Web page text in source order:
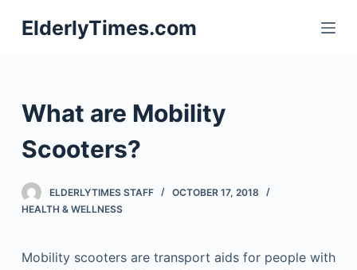
S
k
c
n
ElderlyTimes.com
What are Mobility
Scooters?
ELDERLYTIMES STAFF
OCTOBER 17, 2018
HEALTH & WELLNESS
Mobility scooters are transport aids for people with